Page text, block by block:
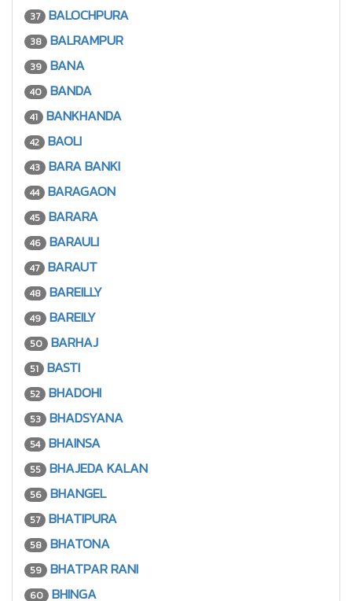
37 BALOCHPURA
38 BALRAMPUR
39 BANA
40 BANDA
41 BANKHANDA
42 BAOLI
43 BARA BANKI
44 BARAGAON
45 BARARA
46 BARAULI
47 BARAUT
48 BAREILLY
49 BAREILY
50 BARHAJ
51 BASTI
52 BHADOHI
53 BHADSYANA
54 BHAINSA
55 BHAJEDA KALAN
56 BHANGEL
57 BHATIPURA
58 BHATONA
59 BHATPAR RANI
60 BHINGA